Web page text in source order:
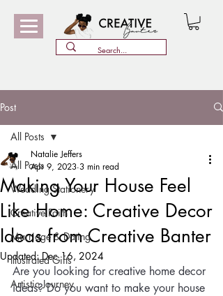
Post
All Posts
Wedding Stationery
Creative Faith
Marriage & Dating
Illustrated Gifts
Artistic Journey
All Posts
Making Your House Feel
Like Home: Creative Decor
Ideas from Creative Banter
Natalie Jeffers
Apr 9, 2023 3 min read
Updated: Dec 16, 2024
Are you looking for creative home decor
ideas? Do you want to make your house